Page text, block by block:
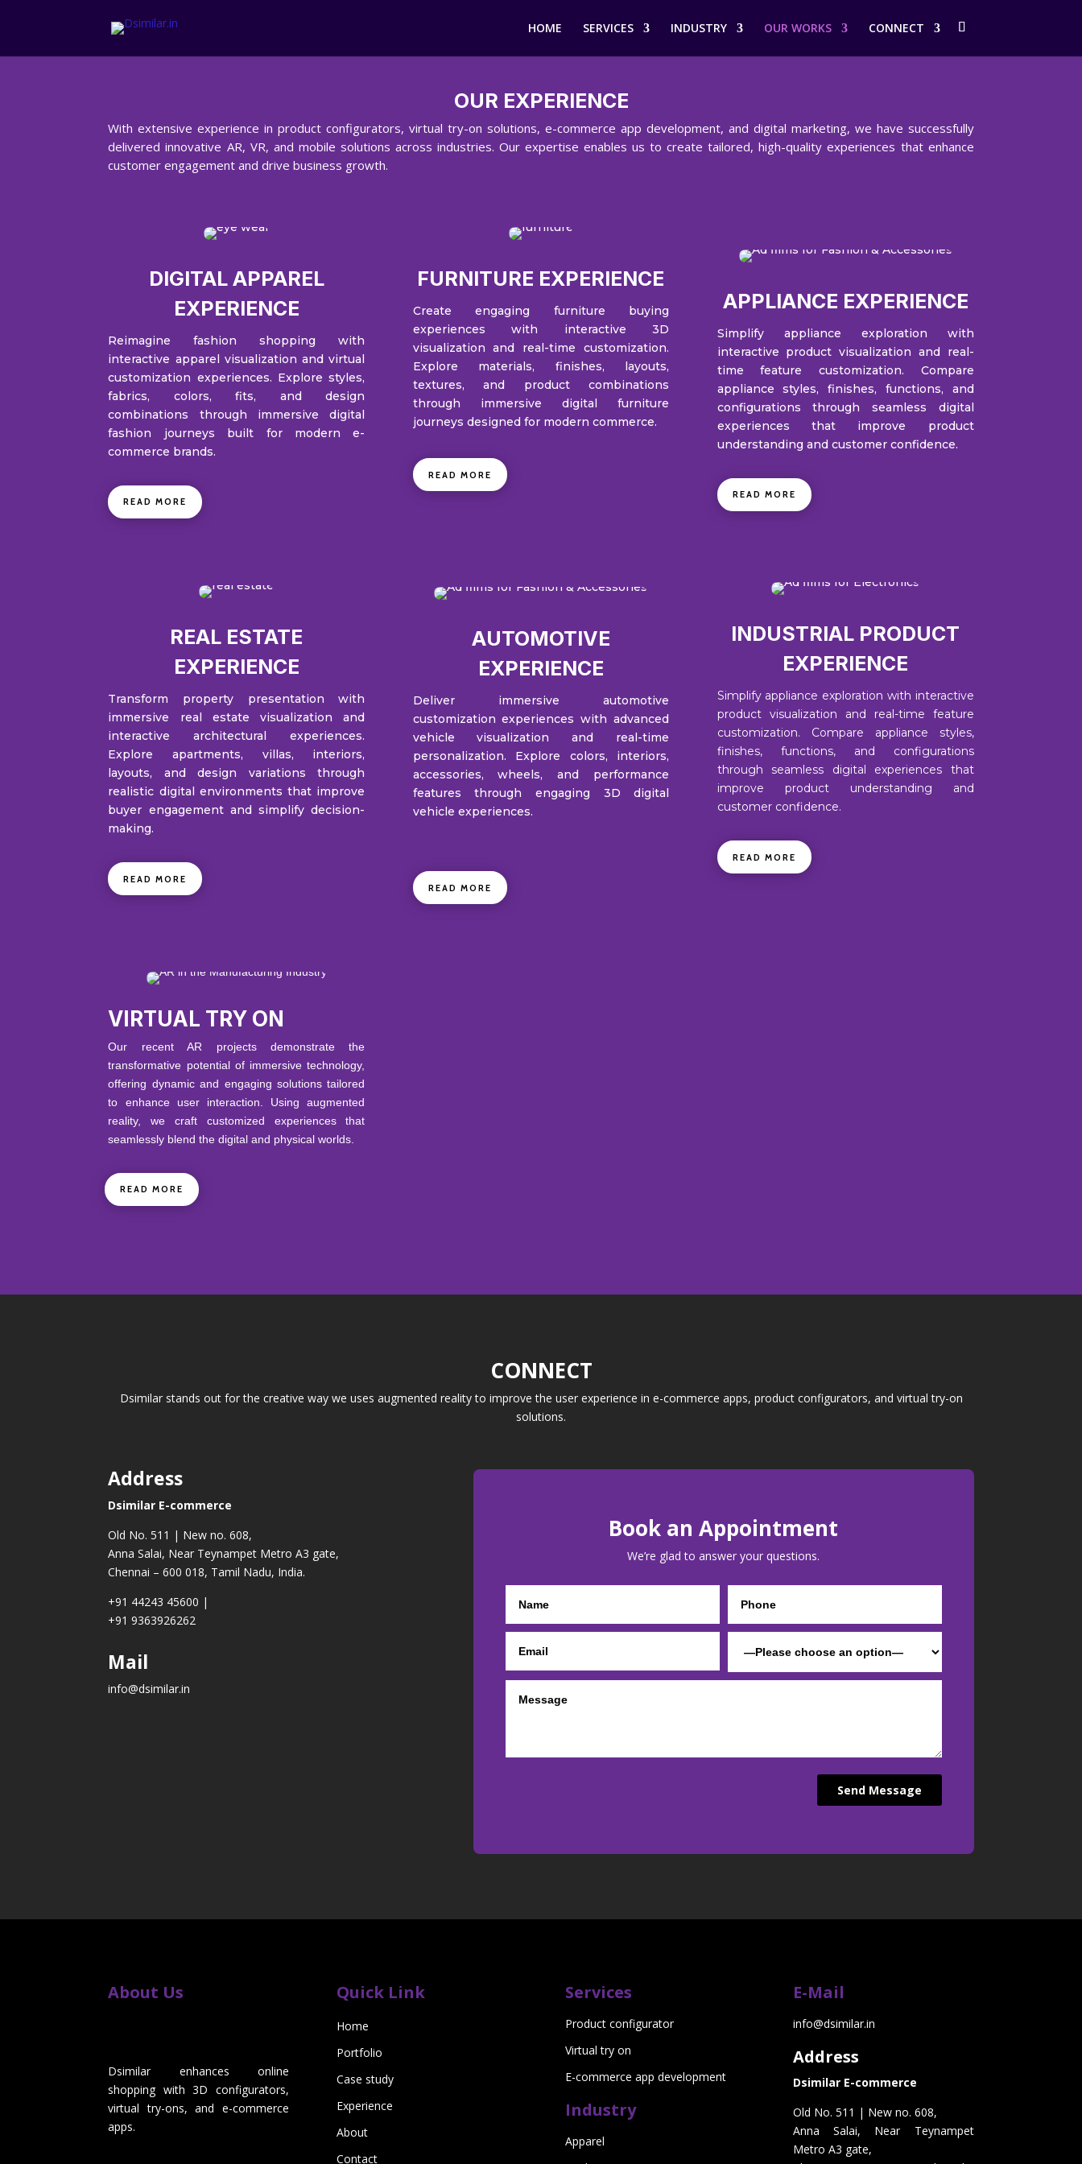
HOME SERVICES INDUSTRY OUR WORKS CONNECT
OUR EXPERIENCE
With extensive experience in product configurators, virtual try-on solutions, e-commerce app development, and digital marketing, we have successfully
delivered innovative AR, VR, and mobile solutions across industries. Our expertise enables us to create tailored, high-quality experiences that enhance
customer engagement and drive business growth.
DIGITAL APPAREL
EXPERIENCE
Reimagine fashion shopping with
interactive apparel visualization and virtual
customization experiences. Explore styles,
fabrics, colors, fits, and design
combinations through immersive digital
fashion journeys built for modern e-
commerce brands.
READ MORE
FURNITURE EXPERIENCE
Create engaging furniture buying
experiences with interactive 3D
visualization and real-time customization.
Explore materials, finishes, layouts,
textures, and product combinations
through immersive digital furniture
journeys designed for modern commerce.
READ MORE
APPLIANCE EXPERIENCE
Simplify appliance exploration with
interactive product visualization and real-
time feature customization. Compare
appliance styles, finishes, functions, and
configurations through seamless digital
experiences that improve product
understanding and customer confidence.
READ MORE
REAL ESTATE
EXPERIENCE
Transform property presentation with
immersive real estate visualization and
interactive architectural experiences.
Explore apartments, villas, interiors,
layouts, and design variations through
realistic digital environments that improve
buyer engagement and simplify decision-
making.
READ MORE
AUTOMOTIVE
EXPERIENCE
Deliver immersive automotive
customization experiences with advanced
vehicle visualization and real-time
personalization. Explore colors, interiors,
accessories, wheels, and performance
features through engaging 3D digital
vehicle experiences.
READ MORE
INDUSTRIAL PRODUCT
EXPERIENCE
Simplify appliance exploration with interactive
product visualization and real-time feature
customization. Compare appliance styles,
finishes, functions, and configurations
through seamless digital experiences that
improve product understanding and
customer confidence.
READ MORE
VIRTUAL TRY ON
Our recent AR projects demonstrate the
transformative potential of immersive technology,
offering dynamic and engaging solutions tailored
to enhance user interaction. Using augmented
reality, we craft customized experiences that
seamlessly blend the digital and physical worlds.
READ MORE
CONNECT
Dsimilar stands out for the creative way we uses augmented reality to improve the user experience in e-commerce apps, product configurators, and virtual try-on
solutions.
Address
Dsimilar E-commerce
Old No. 511 | New no. 608,
Anna Salai, Near Teynampet Metro A3 gate,
Chennai – 600 018, Tamil Nadu, India.
+91 44243 45600 |
+91 9363926262
Mail
info@dsimilar.in
Book an Appointment
We’re glad to answer your questions.
About Us
Dsimilar enhances online
shopping with 3D configurators,
virtual try-ons, and e-commerce
apps.
Quick Link
Home
Portfolio
Case study
Experience
About
Contact
Services
Product configurator
Virtual try on
E-commerce app development
Industry
Apparel
E-Mail
info@dsimilar.in
Address
Dsimilar E-commerce
Old No. 511 | New no. 608,
Anna Salai, Near Teynampet
Metro A3 gate,